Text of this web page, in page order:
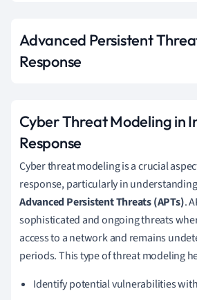
Advanced Persistent
Response
Cyber Threat Modeling in
Response
Cyber threat modeling is a crucial
response, particularly in
Advanced Persistent Threats (APTs).
sophisticated and ongoing threats
access to a network and remains
periods. This type of threat modeling
Identify potential vulnerabilities